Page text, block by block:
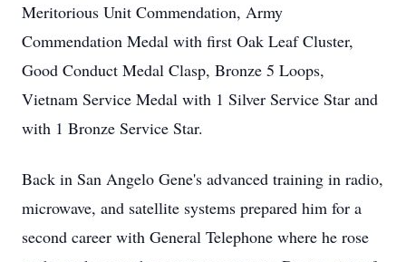
Meritorious Unit Commendation, Army
Commendation Medal with first Oak Leaf Cluster,
Good Conduct Medal Clasp, Bronze 5 Loops,
Vietnam Service Medal with 1 Silver Service Star and
with 1 Bronze Service Star.
Back in San Angelo Gene's advanced training in radio,
microwave, and satellite systems prepared him for a
second career with General Telephone where he rose